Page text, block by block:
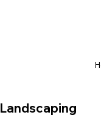
Landscaping